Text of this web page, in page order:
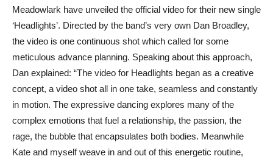
Meadowlark have unveiled the official video for their new single
‘Headlights’. Directed by the band’s very own Dan Broadley,
the video is one continuous shot which called for some
meticulous advance planning. Speaking about this approach,
Dan explained: “The video for Headlights began as a creative
concept, a video shot all in one take, seamless and constantly
in motion. The expressive dancing explores many of the
complex emotions that fuel a relationship, the passion, the
rage, the bubble that encapsulates both bodies. Meanwhile
Kate and myself weave in and out of this energetic routine,